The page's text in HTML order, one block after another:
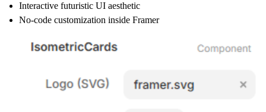
Interactive futuristic UI aesthetic
No-code customization inside Framer